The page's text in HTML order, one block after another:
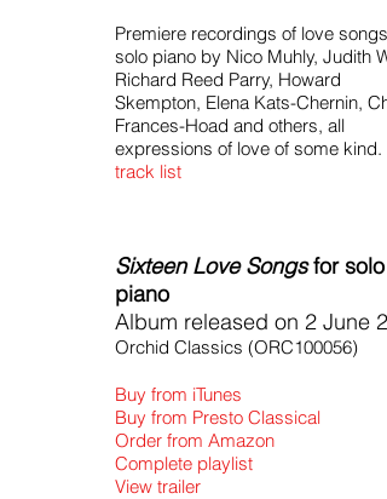
Premiere recordings of love songs
solo piano by Nico Muhly, Judith
Richard Reed Parry, Howard
Skempton, Elena Kats-Chernin,
Frances-Hoad and others, all
expressions of love of some kind.
track list
Sixteen Love Songsfor solo
piano
Album released on 2 June
Orchid Classics (ORC100056)
Buy from iTunes
Buy from Presto Classical
Order from Amazon
Complete playlist
View trailer